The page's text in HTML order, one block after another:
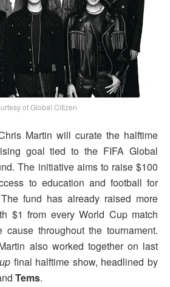
of Global Citizen
Martin will curate the halftime
goal tied to the FIFA Global
The initiative aims to raise $100
to education and football for
fund has already raised more
$1 from every World Cup match
throughout the tournament.
also worked together on last
final halftime show, headlined by
Tems.